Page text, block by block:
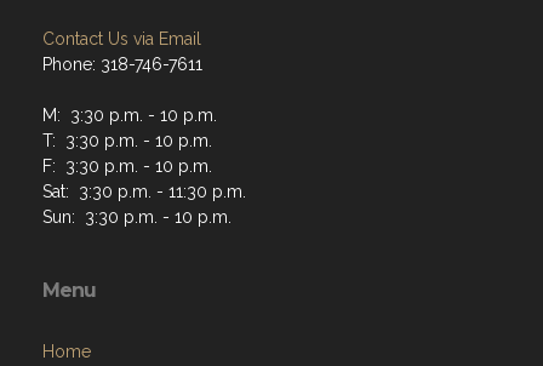
Contact Us via Email
Phone: 318-746-7611
M: 3:30 p.m. - 10 p.m.
T: 3:30 p.m. - 10 p.m.
F: 3:30 p.m. - 10 p.m.
Sat: 3:30 p.m. - 11:30 p.m.
Sun: 3:30 p.m. - 10 p.m.
Menu
Home